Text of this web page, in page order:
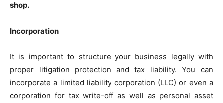
shop.
Incorporation
It is important to structure your business legally with
proper litigation protection and tax liability. You can
incorporate a limited liability corporation (LLC) or even a
corporation for tax write-off as well as personal asset